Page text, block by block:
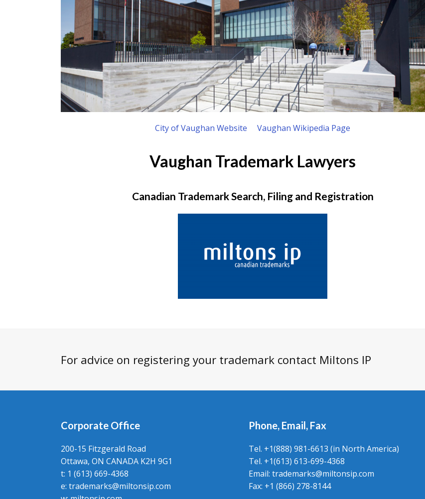
City of Vaughan Website Vaughan Wikipedia Page
Vaughan Trademark Lawyers
Canadian Trademark Search, Filing and Registration
For advice on registering your trademark contact Miltons IP
Corporate Office
200-15 Fitzgerald Road
Ottawa, ON CANADA K2H 9G1
t: 1 (613) 669-4368
e: trademarks@miltonsip.com
Phone, Email, Fax
Tel. +1(888) 981-6613 (in North America)
Tel. +1(613) 613-699-4368
Email: trademarks@miltonsip.com
Fax: +1 (866) 278-8144